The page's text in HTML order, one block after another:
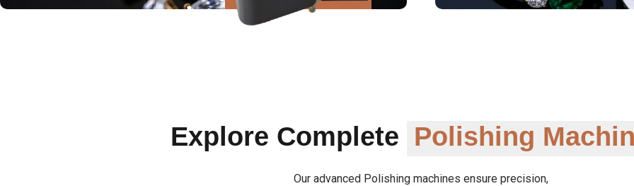
Explore Complete Polishing
Our advanced Polishing machines ensure precision,